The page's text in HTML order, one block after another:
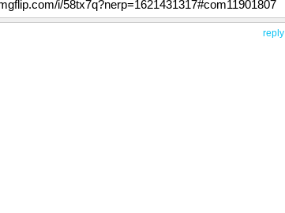
i/58tx7q?nerp=1621431317#com11901807
reply